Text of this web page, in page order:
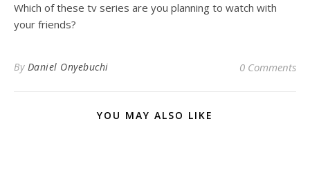
Which of these tv series are you planning to watch with
your friends?
By Daniel Onyebuchi 0 Comments
YOU MAY ALSO LIKE